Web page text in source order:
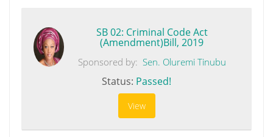
SB 02: Criminal Code Act
(Amendment)Bill, 2019
Sponsored by: Sen. Oluremi Tinubu
Status: Passed!
View